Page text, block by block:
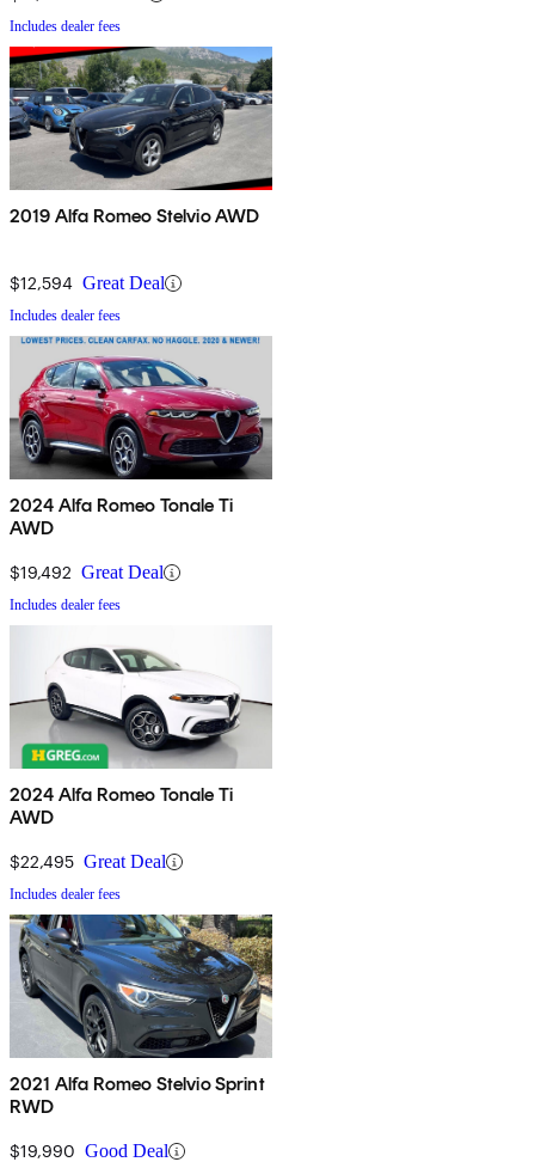
Includes dealer fees
2019 Alfa Romeo Stelvio AWD
$12,594 Great Deal
Includes dealer fees
2024 Alfa Romeo Tonale Ti
AWD
$19,492 Great Deal
Includes dealer fees
2024 Alfa Romeo Tonale Ti
AWD
$22,495 Great Deal
Includes dealer fees
2021 Alfa Romeo Stelvio Sprint
RWD
$19,990 Good Deal